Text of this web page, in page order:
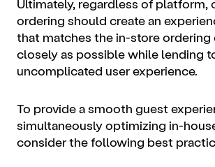
Ultimately, regardless of platform,
ordering should create an
that matches the in-store ordering
closely as possible while lending
uncomplicated user experience.
To provide a smooth guest
simultaneously optimizing in-
consider the following best